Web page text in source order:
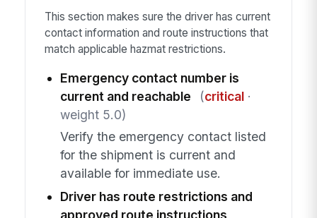
This section makes sure the driver has current
contact information and route instructions that
match applicable hazmat restrictions.
Emergency contact number is
current and reachable
(critical·
weight 5.0)
Verify the emergency contact listed
for the shipment is current and
available for immediate use.
Driver has route restrictions and
approved route instructions